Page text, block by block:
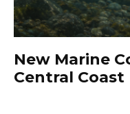
New Marine
Central Coast